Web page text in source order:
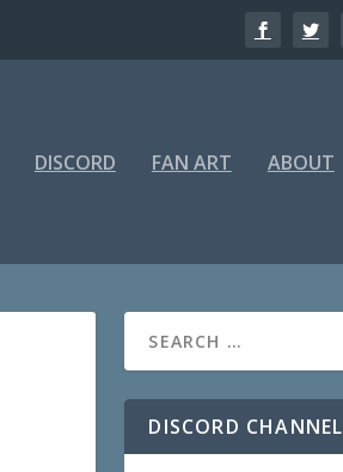
DISCORD FAN ART ABOUT
DISCORD CHANNEL